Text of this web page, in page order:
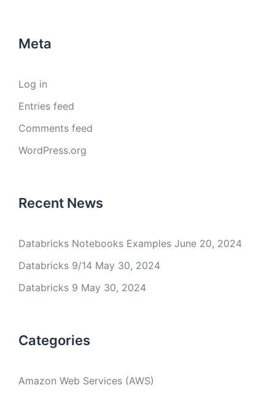
Meta
Log in
Entries feed
Comments feed
WordPress.org
Recent News
Databricks Notebooks Examples June 20, 2024
Databricks 9/14 May 30, 2024
Databricks 9 May 30, 2024
Categories
Amazon Web Services (AWS)